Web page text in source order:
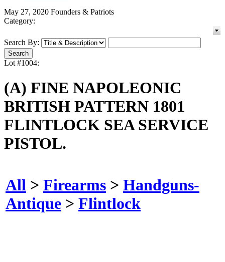
May 27, 2020 Founders & Patriots
Category:
Search By:
Lot #1004:
(A) FINE NAPOLEONIC
BRITISH PATTERN 1801
FLINTLOCK SEA SERVICE
PISTOL.
All > Firearms > Handguns-
Antique > Flintlock